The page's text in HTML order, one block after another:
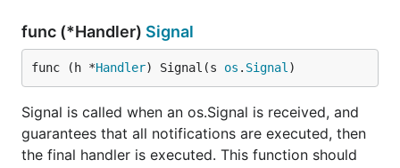
func (*Handler) Signal
func (h *Handler) Signal(s os . Signal )
Signal is called when an os.Signal is received, and
guarantees that all notifications are executed, then
the final handler is executed. This function should